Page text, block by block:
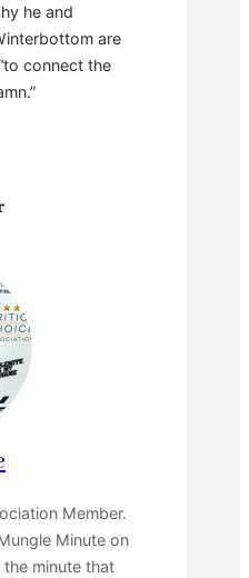
he and
are
connect the
Member.
Minute on
the minute that